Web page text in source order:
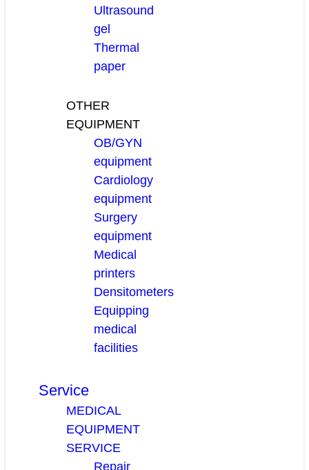
Ultrasound
gel
Thermal
paper
OTHER
EQUIPMENT
OB/GYN
equipment
Cardiology
equipment
Surgery
equipment
Medical
printers
Densitometers
Equipping
medical
facilities
Service
MEDICAL
EQUIPMENT
SERVICE
Repair